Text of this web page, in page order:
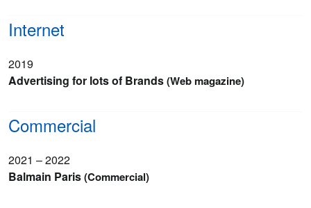
Internet
2019
Advertising for lots of Brands(Web magazine)
Commercial
2021 – 2022
Balmain Paris(Commercial)